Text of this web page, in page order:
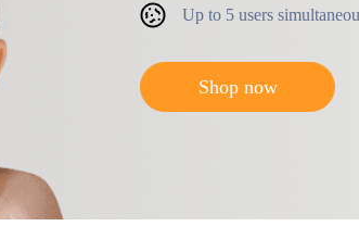
Up to 5 users
Shop now